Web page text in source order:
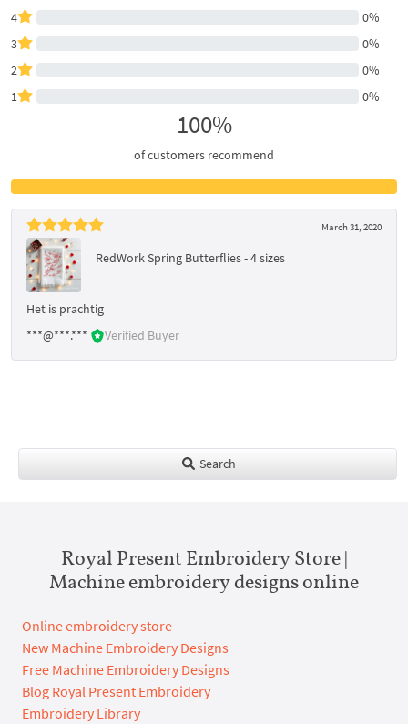
4
0%
3
0%
2
0%
1
0%
100%
of customers recommend
March 31, 2020
RedWork Spring Butterflies - 4 sizes
Het is prachtig
***@***.***
Verified Buyer
Search
Royal Present Embroidery Store |
Machine embroidery designs online
Online embroidery store
New Machine Embroidery Designs
Free Machine Embroidery Designs
Blog Royal Present Embroidery
Embroidery Library